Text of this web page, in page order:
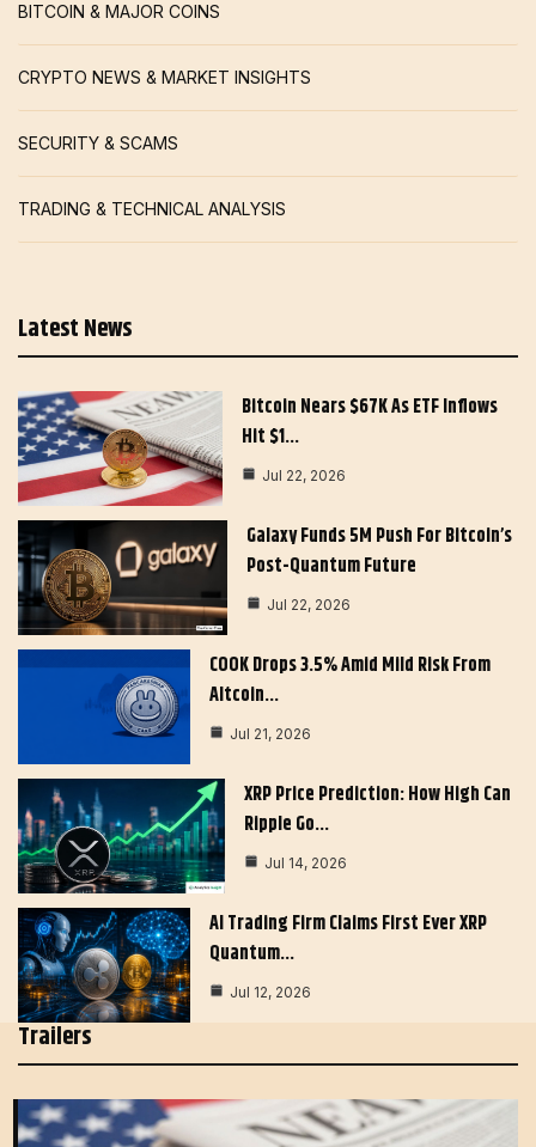
BITCOIN & MAJOR COINS
CRYPTO NEWS & MARKET INSIGHTS
SECURITY & SCAMS
TRADING & TECHNICAL ANALYSIS
Latest News
Bitcoin Nears $67K As ETF Inflows
Hit $1…
Jul 22, 2026
Galaxy Funds 5M Push For Bitcoin’s
Post-Quantum Future
Jul 22, 2026
COOK Drops 3.5% Amid Mild Risk From
Altcoin…
Jul 21, 2026
XRP Price Prediction: How High Can
Ripple Go…
Jul 14, 2026
AI Trading Firm Claims First Ever XRP
Quantum…
Jul 12, 2026
Trailers